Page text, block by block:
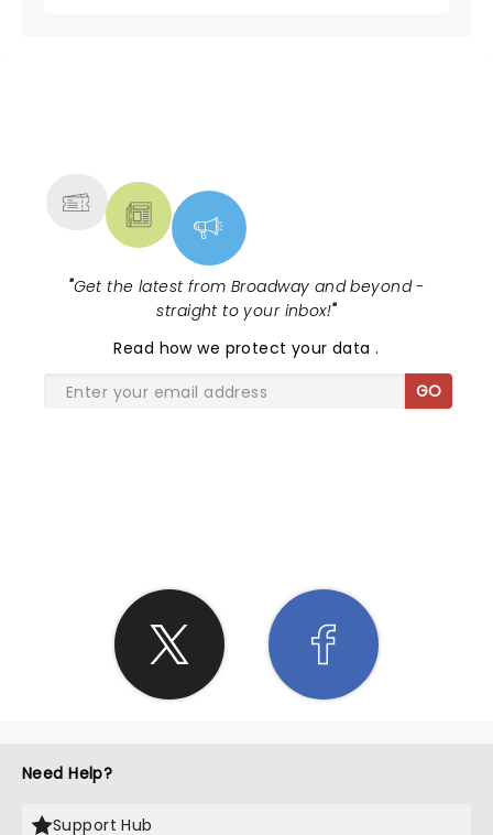
"Get the latest from Broadway and beyond -
straight to your inbox!"
Read how we protect your data.
GO
Need Help?
Support Hub